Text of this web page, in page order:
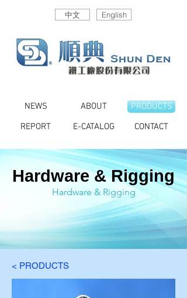
中文 English
NEWS
REPORT
ABOUT
E-CATALOG
PRODUCTS
CONTACT
Hardware & Rigging
Hardware & Rigging
< PRODUCTS